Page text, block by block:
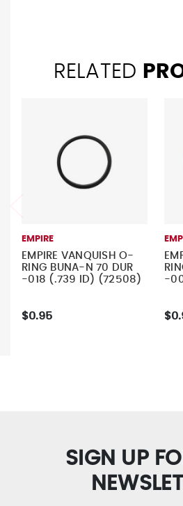
RELATED
EMPIRE
EMPIRE VANQUISH O-
RING BUNA-N 70 DUR
-018 (.739 ID) (72508)
$0.95
-
SIGN UP